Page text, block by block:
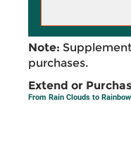
Note:
purchases.
Extend or
From Rain Clouds to